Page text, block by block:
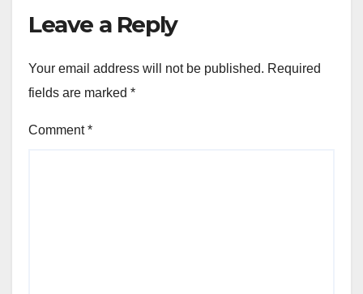
Leave a Reply
Your email address will not be published. Required
fields are marked *
Comment*